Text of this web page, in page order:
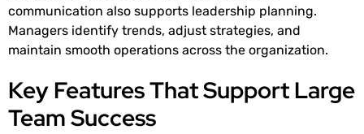
communication also supports leadership planning.
Managers identify trends, adjust strategies, and
maintain smooth operations across the organization.
Key Features That Support Large
Team Success